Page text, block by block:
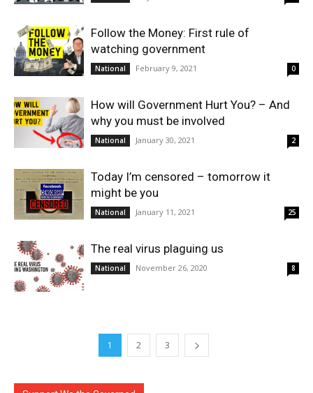
Follow the Money: First rule of
watching government
National February 9, 2021 0
How will Government Hurt You? – And
why you must be involved
National January 30, 2021 2
Today I’m censored – tomorrow it
might be you
National January 11, 2021 25
The real virus plaguing us
National November 26, 2020 8
1 2 3